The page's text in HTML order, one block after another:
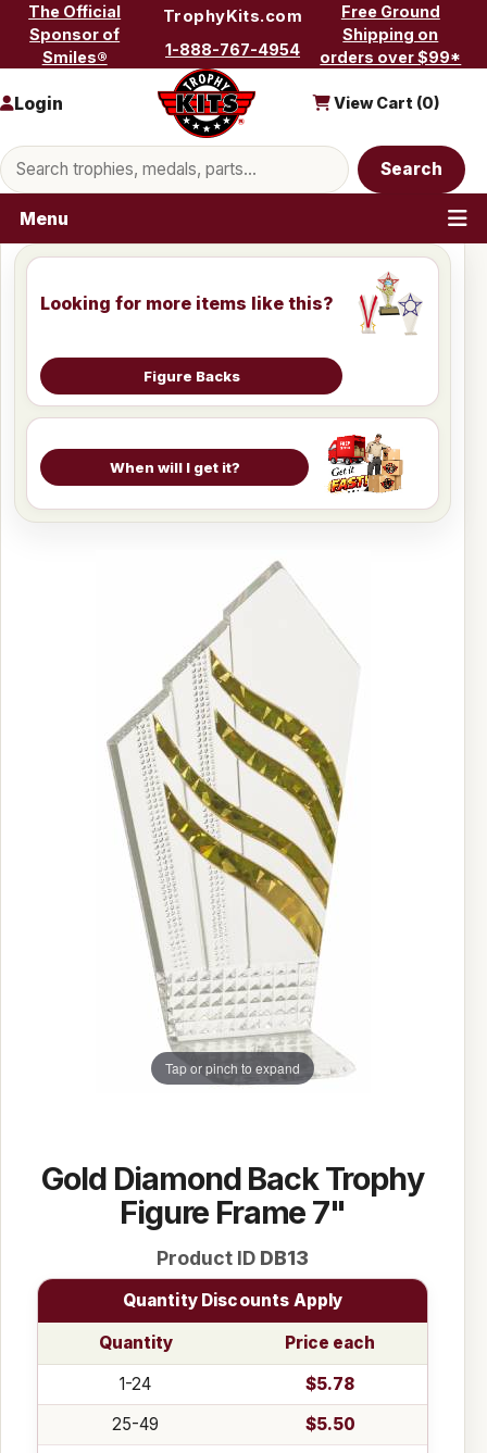
Skip to content
The Official
Sponsor of
Smiles®
TrophyKits.com
1-888-767-4954
Free Ground
Shipping on
orders over $99*
Search products
Search
Login View Cart (0)
Menu
Looking for more items like this?
Figure Backs
When will I get it?
Tap or pinch to expand
Gold Diamond Back Trophy
Figure Frame 7"
Product ID DB13
Quantity Discounts Apply
Quantity
Price each
1-24
$5.78
25-49
$5.50